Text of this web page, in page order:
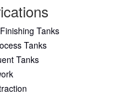
Tanks
Tanks
Tanks